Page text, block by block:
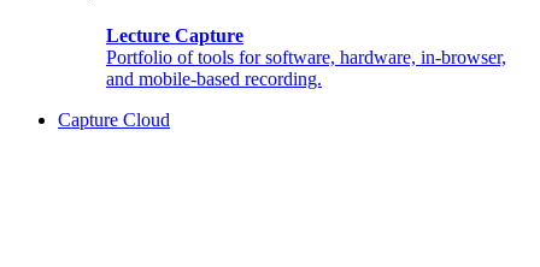
Lecture Capture
Portfolio of tools for software, hardware, in-browser,
and mobile-based recording.
Capture Cloud